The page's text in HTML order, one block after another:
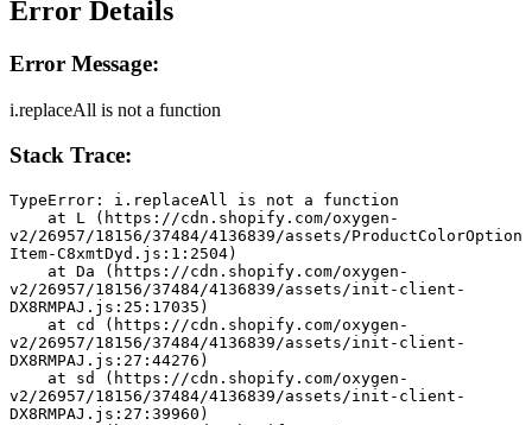
Error Details
Error Message:
i.replaceAll is not a function
Stack Trace:
TypeError: i.replaceAll is not a function
v2/26957/18156/37484/4136839/assets/ProductColorOption
Item-C8xmtDyd.js:1:2504)
v2/26957/18156/37484/4136839/assets/init-client-
DX8RMPAJ.js:25:17035)
v2/26957/18156/37484/4136839/assets/init-client-
DX8RMPAJ.js:27:44276)
v2/26957/18156/37484/4136839/assets/init-client-
DX8RMPAJ.js:27:39960)